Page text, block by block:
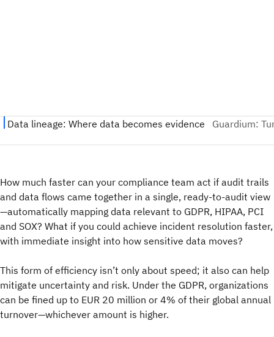
How much faster can your compliance team act if audit trails
and data flows came together in a single, ready-to-audit view
—automatically mapping data relevant to GDPR, HIPAA, PCI
and SOX? What if you could achieve incident resolution faster,
with immediate insight into how sensitive data moves?
This form of efficiency isn’t only about speed; it also can help
mitigate uncertainty and risk. Under the GDPR, organizations
can be fined up to EUR 20 million or 4% of their global annual
turnover—whichever amount is higher.